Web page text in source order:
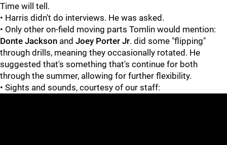
Time will tell.
• Harris didn't do interviews. He was asked.
• Only other on-field moving parts Tomlin would mention:
Donte Jackson and Joey Porter Jr. did some "flipping"
through drills, meaning they occasionally rotated. He
suggested that's something that's continue for both
through the summer, allowing for further flexibility.
• Sights and sounds, courtesy of our staff: